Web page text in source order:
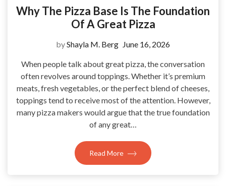
Why The Pizza Base Is The Foundation
Of A Great Pizza
byShayla M. Berg June 16, 2026
When people talk about great pizza, the conversation
often revolves around toppings. Whether it’s premium
meats, fresh vegetables, or the perfect blend of cheeses,
toppings tend to receive most of the attention. However,
many pizza makers would argue that the true foundation
of any great…
Read More